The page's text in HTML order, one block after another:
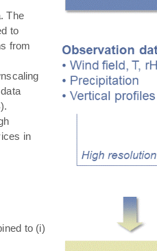
The
to
from
in
to (i)